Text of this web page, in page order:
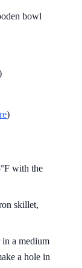
bowl
)
with the
skillet,
a medium
a hole in